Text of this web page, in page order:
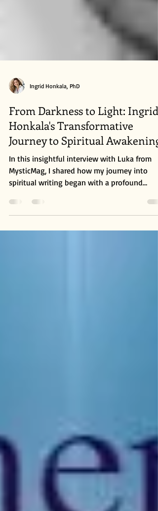
Ingrid Honkala, PhD
From Darkness to Light: Ingrid
Honkala's Transformative
Journey to Spiritual Awakening
MysticMag, I shared how my journey into
spiritual writing began with a profound
personal crisis